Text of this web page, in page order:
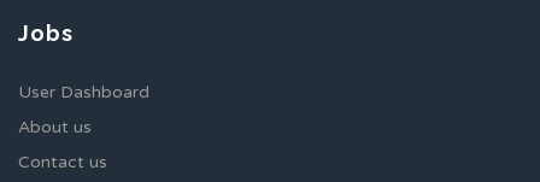
Jobs
User Dashboard
About us
Contact us